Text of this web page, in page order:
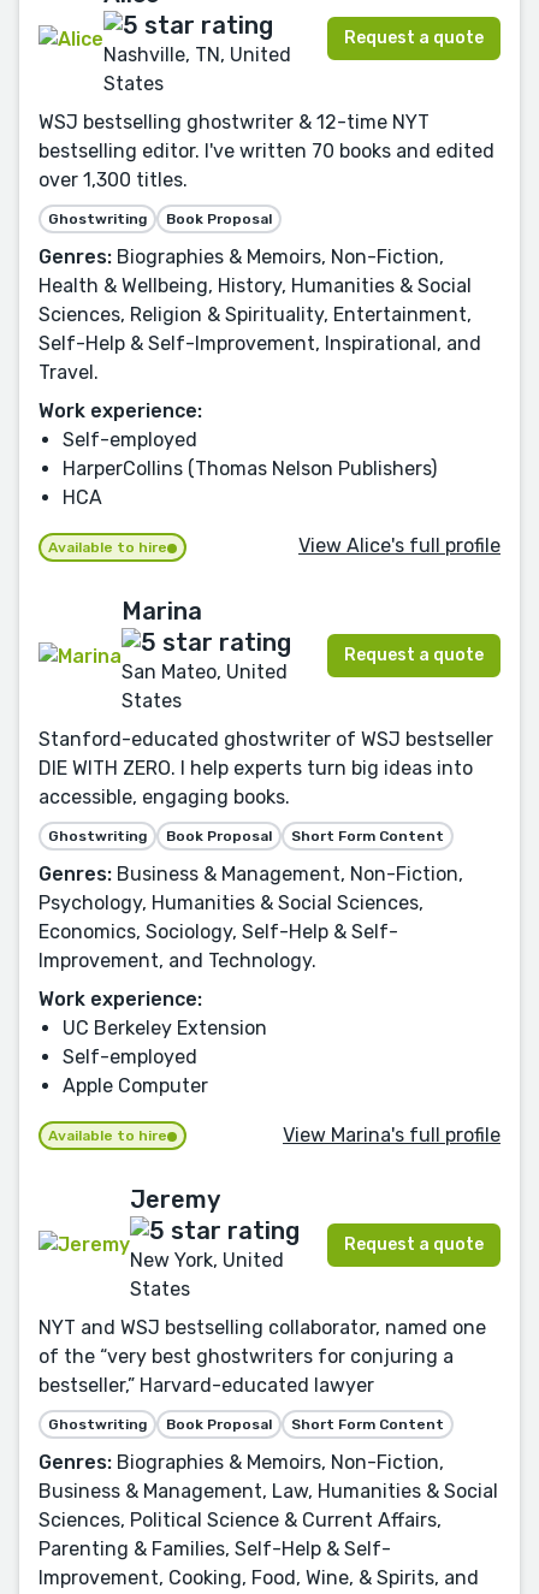
Nashville, TN, United
States
Request a quote
WSJ bestselling ghostwriter & 12-time NYT
bestselling editor. I've written 70 books and edited
over 1,300 titles.
Ghostwriting Book Proposal
Genres: Biographies & Memoirs, Non-Fiction,
Health & Wellbeing, History, Humanities & Social
Sciences, Religion & Spirituality, Entertainment,
Self-Help & Self-Improvement, Inspirational, and
Travel.
Work experience:
Self-employed
HarperCollins (Thomas Nelson Publishers)
HCA
Available to hire View Alice's full profile
Marina
San Mateo, United
States
Request a quote
Stanford-educated ghostwriter of WSJ bestseller
DIE WITH ZERO. I help experts turn big ideas into
accessible, engaging books.
Ghostwriting Book Proposal Short Form Content
Genres: Business & Management, Non-Fiction,
Psychology, Humanities & Social Sciences,
Economics, Sociology, Self-Help & Self-
Improvement, and Technology.
Work experience:
UC Berkeley Extension
Self-employed
Apple Computer
Available to hire View Marina's full profile
Jeremy
New York, United
States
Request a quote
NYT and WSJ bestselling collaborator, named one
of the “very best ghostwriters for conjuring a
bestseller,” Harvard-educated lawyer
Ghostwriting Book Proposal Short Form Content
Genres: Biographies & Memoirs, Non-Fiction,
Business & Management, Law, Humanities & Social
Sciences, Political Science & Current Affairs,
Parenting & Families, Self-Help & Self-
Improvement, Cooking, Food, Wine, & Spirits, and